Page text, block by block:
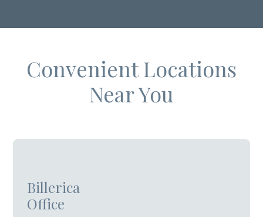
Convenient Locations
Near You
Billerica
Office